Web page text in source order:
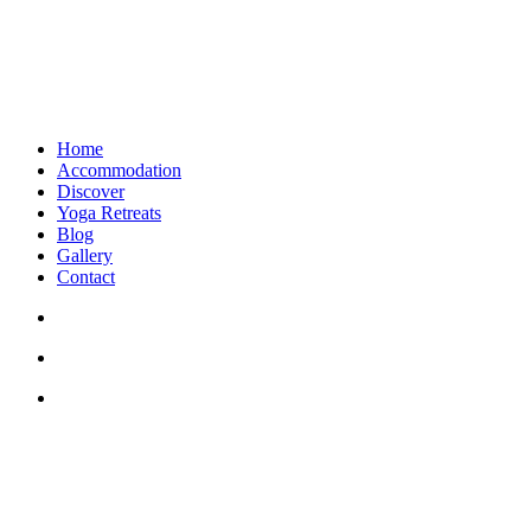
Home
Accommodation
Discover
Yoga Retreats
Blog
Gallery
Contact